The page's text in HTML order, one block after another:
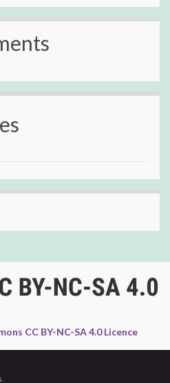
CC BY-NC-SA 4.0 Licence
.